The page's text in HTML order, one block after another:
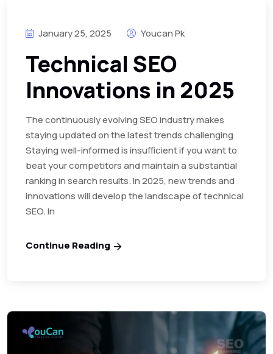
January 25, 2025 Youcan Pk
Technical SEO
Innovations in 2025
The continuously evolving SEO industry makes
staying updated on the latest trends challenging.
Staying well-informed is insufficient if you want to
beat your competitors and maintain a substantial
ranking in search results. In 2025, new trends and
innovations will develop the landscape of technical
SEO. In
Continue Reading